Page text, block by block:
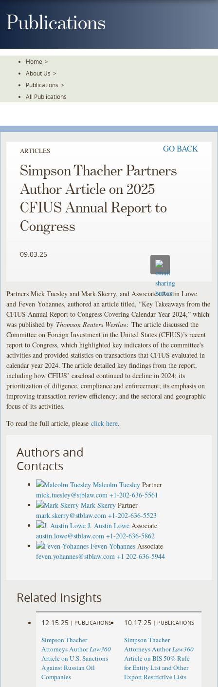
ToPublications
Home >
About Us >
Publications >
All Publications
ARTICLES GO BACK
Simpson Thacher Partners
Author Article on 2025
CFIUS Annual Report to
Congress
09.03.25
Partners Mick Tuesley and Mark Skerry, and Associates Austin Lowe
and Feven Yohannes, authored an article titled, “Key Takeaways from the
CFIUS Annual Report to Congress Covering Calendar Year 2024,” which
was published by Thomson Reuters Westlaw.The article discussed the
Committee on Foreign Investment in the United States (CFIUS)’s recent
report to Congress, which highlighted key indicators of the committee's
activities and provided statistics on transactions that CFIUS evaluated in
calendar year 2024. The article detailed key findings from the report,
including how CFIUS’ caseload continued to decline in 2024; its
prioritization of diligence, compliance and enforcement; its emphasis on
improving transaction review efficiency; and the sectoral and geographic
focus of its activities.
To read the full article, pleaseclick here.
Authors and
Contacts
Malcolm Tuesley Partner
mick.tuesley@stblaw.com +1-202-636-5561
Mark Skerry Partner
mark.skerry@stblaw.com +1-202-636-5523
J. Austin Lowe Associate
austin.lowe@stblaw.com +1-202-636-5862
Feven Yohannes Associate
feven.yohannes@stblaw.com +1 202-636-5944
Related Insights
12.15.25 | PUBLICATIONS
Simpson Thacher
Attorneys AuthorLaw360
Article on U.S. Sanctions
Against Russian Oil
Companies
10.17.25 | PUBLICATIONS
Simpson Thacher
Attorneys AuthorLaw360
Article on BIS 50% Rule
for Entity List and Other
Export Restrictive Lists